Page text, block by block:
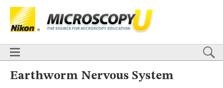
HOME
Earthworm Nervous System
BASICS
TECHNIQUES
Confocal DIC Fluorescence Light Sheet
Multiphoton
APPLICATIONS
Live-Cell Imaging
Förster Resonance Energy Transfer (FRET)
Fluorescencein situHybridization (FISH)